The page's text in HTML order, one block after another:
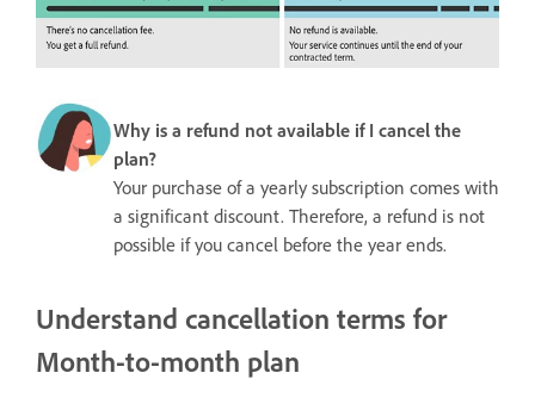
Why is a refund not available if I cancel the
plan?
Your purchase of a yearly subscription comes with
a significant discount. Therefore, a refund is not
possible if you cancel before the year ends.
Understand cancellation terms for
Month-to-month plan